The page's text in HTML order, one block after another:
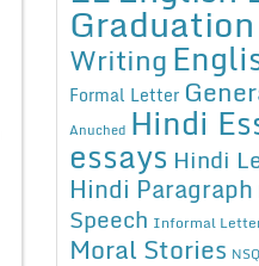
Graduation
Writing
Formal Letter
Anuched Hindi
essays Hindi
Hindi Paragraph
Speech Informal
Moral Stories